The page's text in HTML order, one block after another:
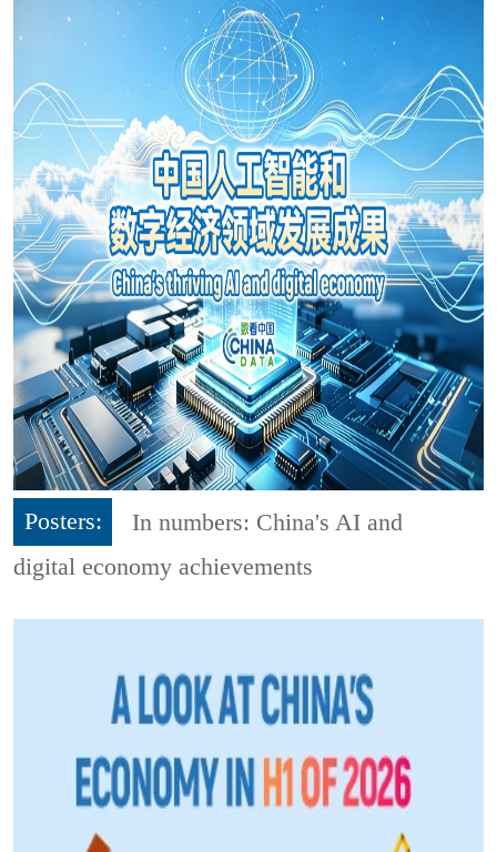
Posters:
In numbers: China's AI and
digital economy achievements